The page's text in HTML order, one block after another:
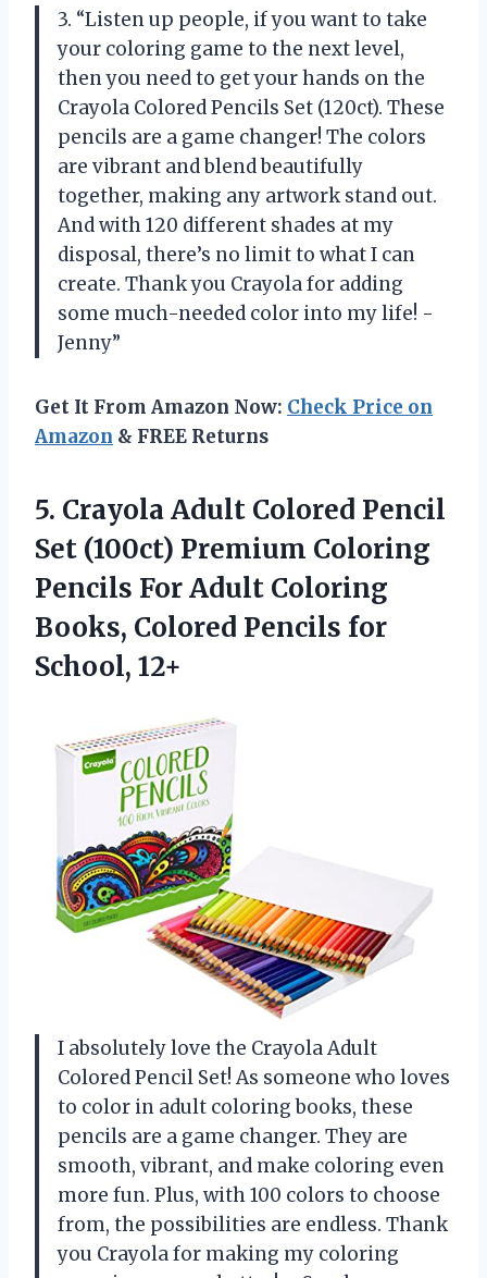
3. “Listen up people, if you want to take
your coloring game to the next level,
then you need to get your hands on the
Crayola Colored Pencils Set (120ct). These
pencils are a game changer! The colors
are vibrant and blend beautifully
together, making any artwork stand out.
And with 120 different shades at my
disposal, there’s no limit to what I can
create. Thank you Crayola for adding
some much-needed color into my life! -
Jenny”
Get It From Amazon Now: Check Price on
Amazon & FREE Returns
5. Crayola Adult Colored Pencil
Set (100ct) Premium Coloring
Pencils For Adult Coloring
Books, Colored Pencils for
School, 12+
I absolutely love the Crayola Adult
Colored Pencil Set! As someone who loves
to color in adult coloring books, these
pencils are a game changer. They are
smooth, vibrant, and make coloring even
more fun. Plus, with 100 colors to choose
from, the possibilities are endless. Thank
you Crayola for making my coloring